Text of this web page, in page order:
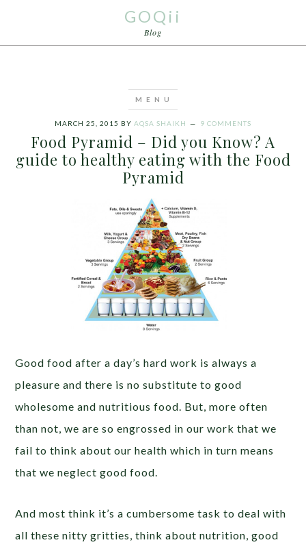
GOQii
Blog
MARCH 25, 2015 BY AQSA SHAIKH 9 COMMENTS
Food Pyramid – Did you Know? A
guide to healthy eating with the Food
Pyramid
Good food after a day’s hard work is always a
pleasure and there is no substitute to good
wholesome and nutritious food. But, more often
than not, we are so engrossed in our work that we
fail to think about our health which in turn means
that we neglect good food.
And most think it’s a cumbersome task to deal with
all these nitty gritties, think about nutrition, good